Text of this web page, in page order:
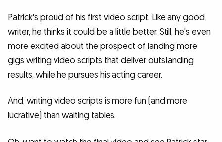
Patrick's proud of his first video script. Like any good
writer, he thinks it could be a little better. Still, he's even
more excited about the prospect of landing more
gigs writing video scripts that deliver outstanding
results, while he pursues his acting career.
And, writing video scripts is more fun (and more
lucrative) than waiting tables.